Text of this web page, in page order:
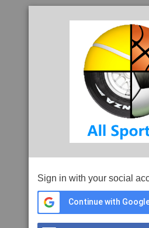
Sign in with your social
Continue with